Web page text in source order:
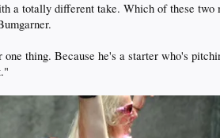
a totally different take. Which of these
thing. Because he's a starter who's